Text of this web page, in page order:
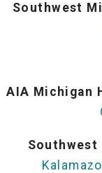
Southwest
AIA Michigan
Southwest